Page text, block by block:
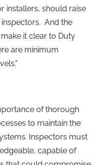
installers, should raise
And the
it clear to Duty
are minimum
of thorough
to maintain the
Inspectors must
capable of